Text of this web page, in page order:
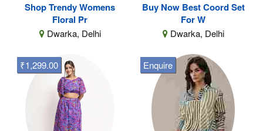
Shop Trendy Womens
Floral Pr
Dwarka, Delhi
Buy Now Best Coord Set
For W
Dwarka, Delhi
₹1,299.00 Enquire